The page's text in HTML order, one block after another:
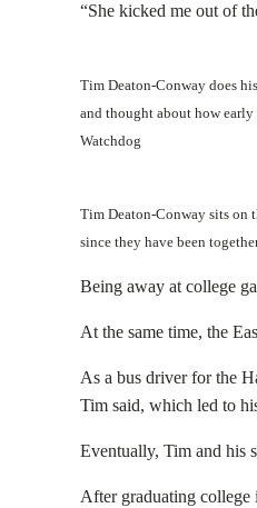
“She kicked me out of
Tim Deaton-Conway does
and thought about how early
Watchdog
Tim Deaton-Conway sits on
since they have been
Being away at college
At the same time, the
As a bus driver for the
Tim said, which led to
Eventually, Tim and his
After graduating